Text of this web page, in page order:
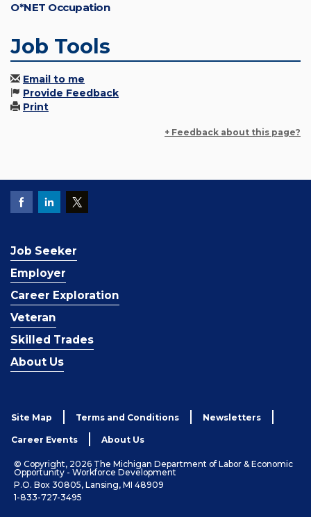
O*NET Occupation
Job Tools
Email to me
Provide Feedback
Print
+ Feedback about this page?
Job Seeker
Employer
Career Exploration
Veteran
Skilled Trades
About Us
Site Map Terms and Conditions Newsletters
Career Events About Us
© Copyright, 2026 The Michigan Department of Labor & Economic
Opportunity - Workforce Development
P.O. Box 30805, Lansing, MI 48909
1-833-727-3495